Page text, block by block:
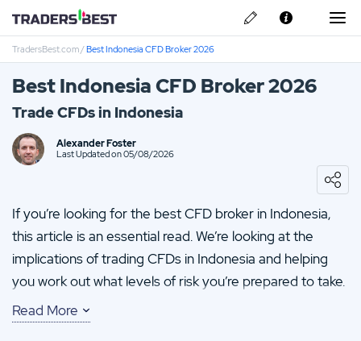
About Us
Privacy & Cookie Policy
TradersBest.com/Best Indonesia CFD Broker 2026
Best Indonesia CFD Broker 2026
Trade CFDs in Indonesia
Alexander Foster
Last Updated on 05/08/2026
If you’re looking for the best CFD broker in Indonesia,
this article is an essential read. We’re looking at the
implications of trading CFDs in Indonesia and helping
you work out what levels of risk you’re prepared to take.
You’re never stuck for investment options when you
Read More